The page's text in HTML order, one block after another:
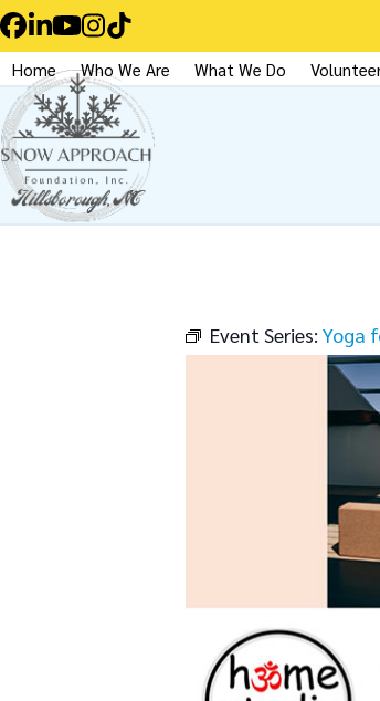
Skip
to
content
Facebook
LinkedIn
YouTube
Instagram
Tiktok
Home
Who We Are What We Do
Event Series: Yoga